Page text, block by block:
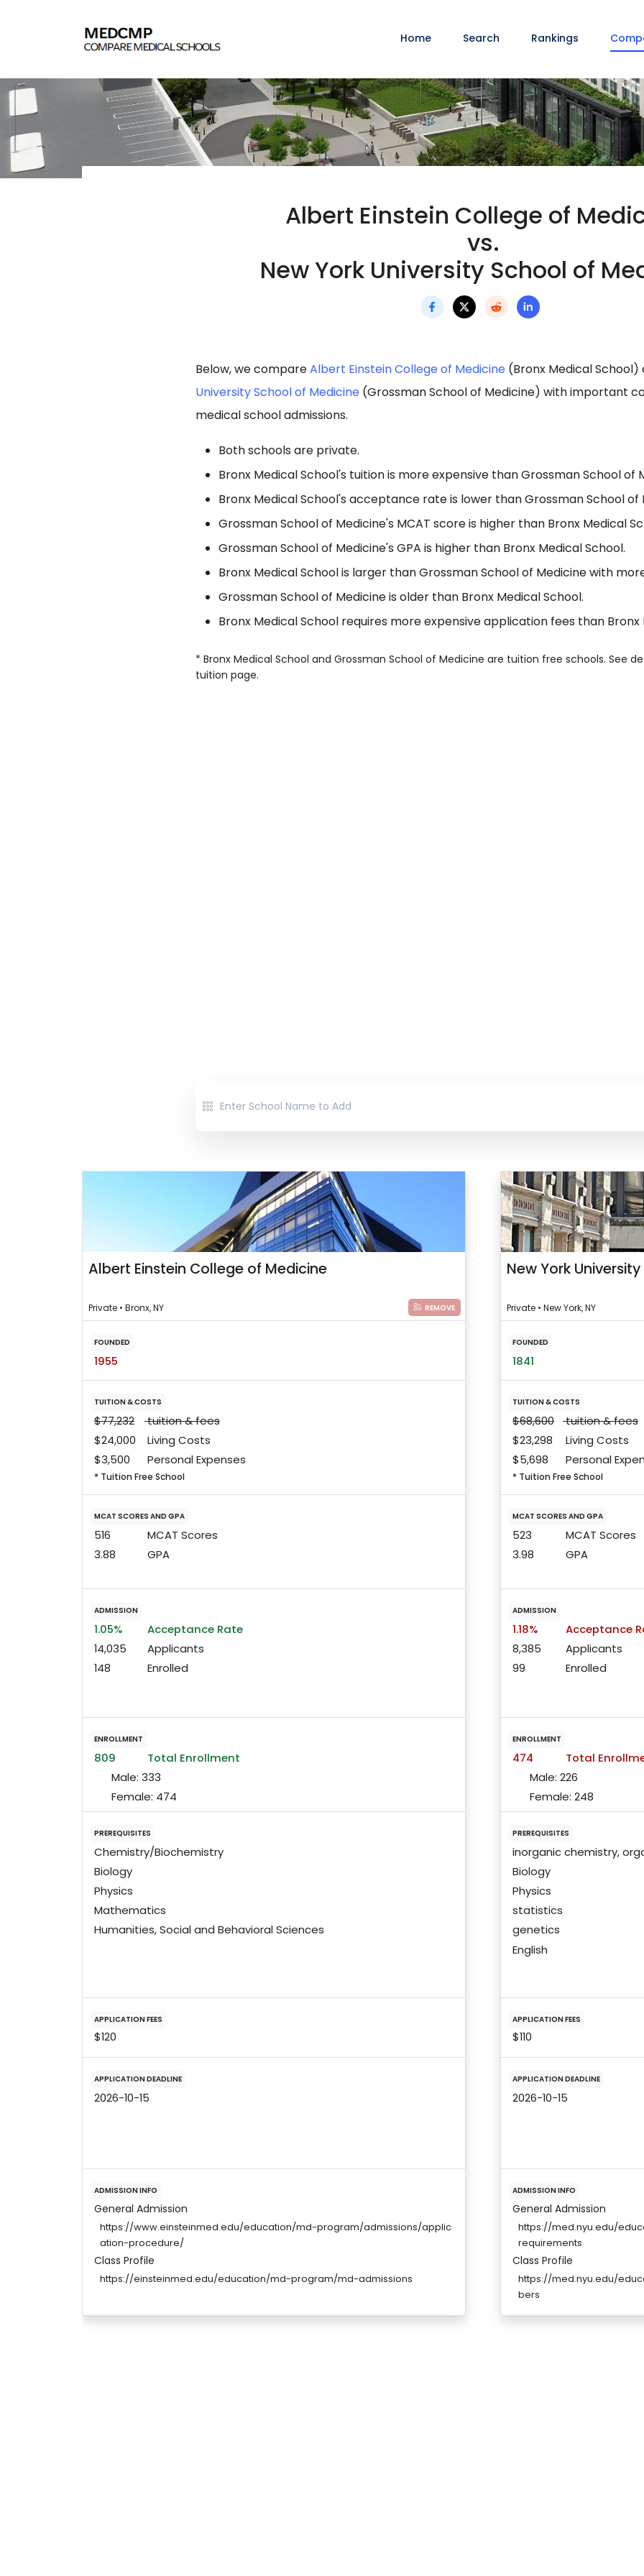
Home Search Rankings
Albert Einstein College of
vs.
New York University School of
Below, we compareAlbert Einstein College of Medicine (Bronx Medical School)
University School of Medicine (Grossman School of Medicine) with important
medical school admissions.
Both schools are private.
Bronx Medical School's tuition is more expensive than Grossman School of
Bronx Medical School's acceptance rate is lower than Grossman School of
Grossman School of Medicine's MCAT score is higher than Bronx Medical
Grossman School of Medicine's GPA is higher than Bronx Medical School.
Bronx Medical School is larger than Grossman School of Medicine with
Grossman School of Medicine is older than Bronx Medical School.
Bronx Medical School requires more expensive application fees than Bronx
* Bronx Medical School and Grossman School of Medicine are tuition free schools. See
tuition page.
Albert Einstein College of Medicine
Private • Bronx, NY REMOVE
FOUNDED
1955
TUITION & COSTS
$77,232
tuition & fees
$24,000
Living Costs
$3,500
Personal Expenses
* Tuition Free School
MCAT SCORES AND GPA
516
MCAT Scores
3.88
GPA
ADMISSION
1.05%
Acceptance Rate
14,035
Applicants
148
Enrolled
ENROLLMENT
809
Total Enrollment
Male: 333
Female: 474
PREREQUISITES
Chemistry/Biochemistry
Biology
Physics
Mathematics
Humanities, Social and Behavioral Sciences
APPLICATION FEES
$120
APPLICATION DEADLINE
2026-10-15
ADMISSION INFO
General Admission
https://www.einsteinmed.edu/education/md-program/admissions/applic
ation-procedure/
Class Profile
https://einsteinmed.edu/education/md-program/md-admissions
New York
Private • New York, NY
FOUNDED
1841
TUITION & COSTS
$68,600 tuition & fees
$23,298
Living Costs
$5,698
Personal
* Tuition Free School
MCAT SCORES AND GPA
523
MCAT Scores
3.98
GPA
ADMISSION
1.18%
Acceptance
8,385
Applicants
99
Enrolled
ENROLLMENT
474
Total
Male: 226
Female: 248
PREREQUISITES
inorganic chemistry,
Biology
Physics
statistics
genetics
English
APPLICATION FEES
$110
APPLICATION DEADLINE
2026-10-15
ADMISSION INFO
General Admission
https://med.nyu.edu/
requirements
Class Profile
https://med.nyu.edu/
bers